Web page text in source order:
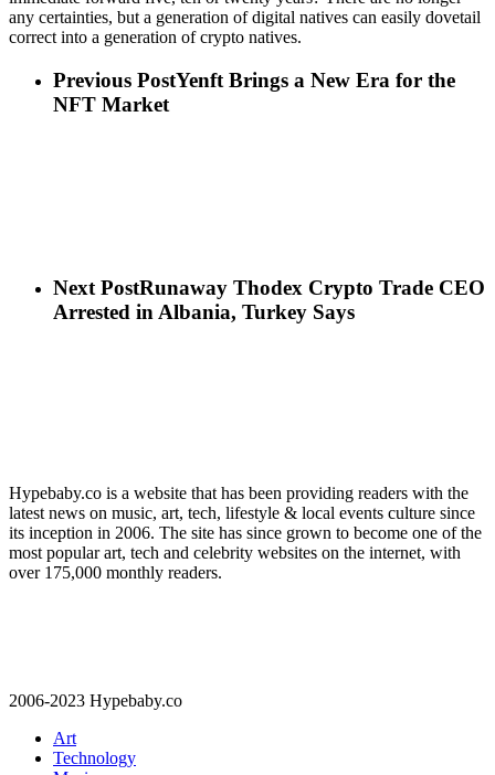
any certainties, but a generation of digital natives can easily dovetail
correct into a generation of crypto natives.
Previous PostYenft Brings a New Era for the
NFT Market
Next PostRunaway Thodex Crypto Trade CEO
Arrested in Albania, Turkey Says
Hypebaby.co is a website that has been providing readers with the
latest news on music, art, tech, lifestyle & local events culture since
its inception in 2006. The site has since grown to become one of the
most popular art, tech and celebrity websites on the internet, with
over 175,000 monthly readers.
2006-2023 Hypebaby.co
Art
Technology